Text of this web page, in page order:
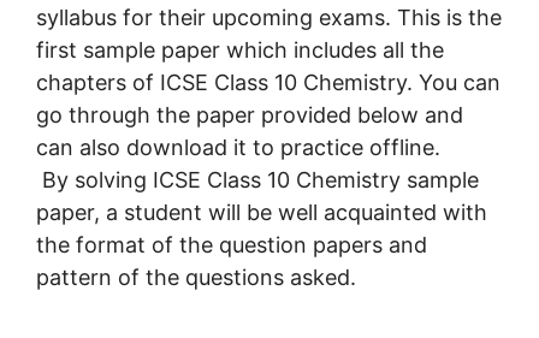
syllabus for their upcoming exams. This is the
first sample paper which includes all the
chapters of ICSE Class 10 Chemistry. You can
go through the paper provided below and
can also download it to practice offline.
By solving ICSE Class 10 Chemistry sample
paper, a student will be well acquainted with
the format of the question papers and
pattern of the questions asked.